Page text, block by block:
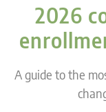
2026
A guide to the